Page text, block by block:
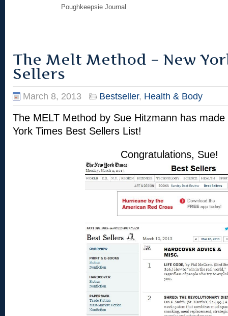
Poughkeepsie Journal
The Melt Method – New
Sellers
March 8, 2013 Bestseller, Health & Body
The MELT Method by Sue Hitzmann has
York Times Best Sellers List!
Congratulations, Sue!